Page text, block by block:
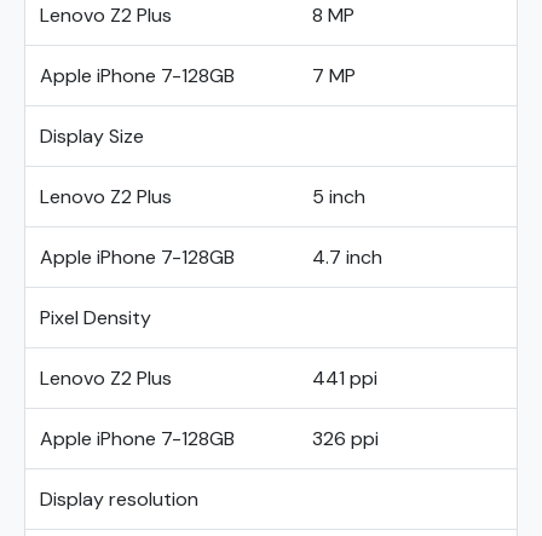
Lenovo Z2 Plus 8 MP
Apple iPhone 7-128GB 7 MP
Display Size
Lenovo Z2 Plus 5 inch
Apple iPhone 7-128GB 4.7 inch
Pixel Density
Lenovo Z2 Plus 441 ppi
Apple iPhone 7-128GB 326 ppi
Display resolution